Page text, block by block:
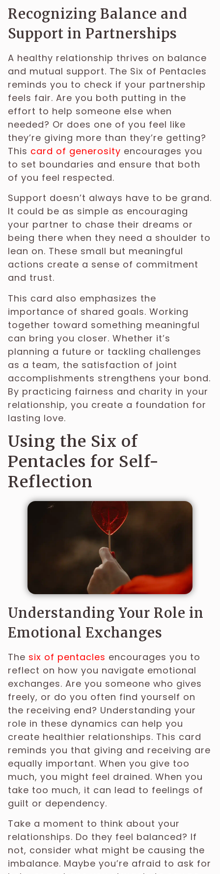
Recognizing Balance and
Support in Partnerships
A healthy relationship thrives on balance
and mutual support. The Six of Pentacles
reminds you to check if your partnership
feels fair. Are you both putting in the
effort to help someone else when
needed? Or does one of you feel like
they’re giving more than they’re getting?
This card of generosity encourages you
to set boundaries and ensure that both
of you feel respected.
Support doesn’t always have to be grand.
It could be as simple as encouraging
your partner to chase their dreams or
being there when they need a shoulder to
lean on. These small but meaningful
actions create a sense of commitment
and trust.
This card also emphasizes the
importance of shared goals. Working
together toward something meaningful
can bring you closer. Whether it’s
planning a future or tackling challenges
as a team, the satisfaction of joint
accomplishments strengthens your bond.
By practicing fairness and charity in your
relationship, you create a foundation for
lasting love.
Using the Six of
Pentacles for Self-
Reflection
Understanding Your Role in
Emotional Exchanges
The six of pentacles encourages you to
reflect on how you navigate emotional
exchanges. Are you someone who gives
freely, or do you often find yourself on
the receiving end? Understanding your
role in these dynamics can help you
create healthier relationships. This card
reminds you that giving and receiving are
equally important. When you give too
much, you might feel drained. When you
take too much, it can lead to feelings of
guilt or dependency.
Take a moment to think about your
relationships. Do they feel balanced? If
not, consider what might be causing the
imbalance. Maybe you’re afraid to ask for